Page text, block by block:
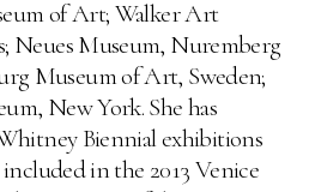
of Art; Walker Art
Neues Museum, Nuremberg
Museum of Art, Sweden;
New York. She has
Biennial exhibitions
included in the 2013 Venice